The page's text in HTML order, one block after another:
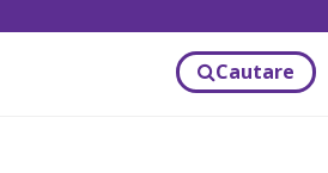
Cautare